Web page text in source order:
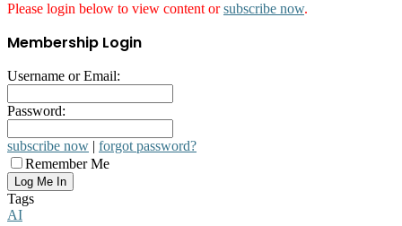
Please login below to view content orsubscribe now.
Membership Login
Username or Email:
Password:
subscribe now | forgot password?
Remember Me
Tags
AI